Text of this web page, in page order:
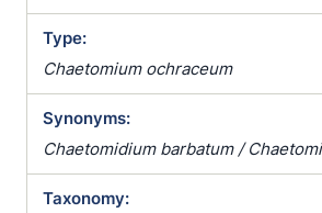
Type:
Chaetomium ochraceum
Synonyms:
Chaetomidium barbatum /
Chaetomium fibripilium /
var. affine / Chaetomium
Taxonomy: